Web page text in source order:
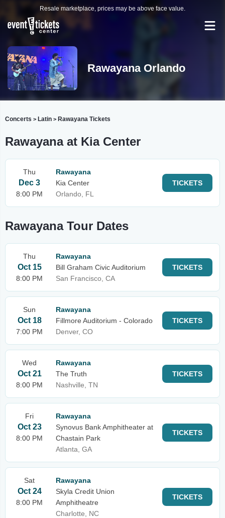
Resale marketplace, prices may be above face value.
Rawayana Orlando
Concerts > Latin > Rawayana Tickets
Rawayana at Kia Center
Thu
Dec 3
8:00 PM
Rawayana
Kia Center
Orlando, FL
TICKETS
Rawayana Tour Dates
Thu
Oct 15
8:00 PM
Rawayana
Bill Graham Civic Auditorium
San Francisco, CA
TICKETS
Sun
Oct 18
7:00 PM
Rawayana
Fillmore Auditorium - Colorado
Denver, CO
TICKETS
Wed
Oct 21
8:00 PM
Rawayana
The Truth
Nashville, TN
TICKETS
Fri
Oct 23
8:00 PM
Rawayana
Synovus Bank Amphitheater at
Chastain Park
Atlanta, GA
TICKETS
Sat
Oct 24
8:00 PM
Rawayana
Skyla Credit Union
Amphitheatre
Charlotte, NC
TICKETS